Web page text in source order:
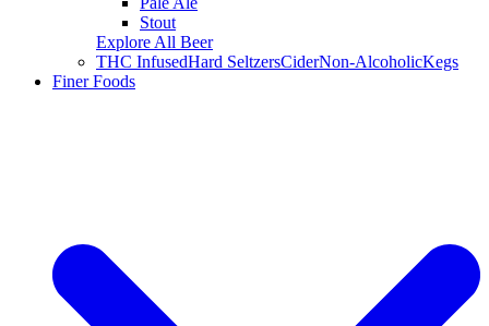
Stout
Explore All Beer
THC InfusedHard SeltzersCiderNon-AlcoholicKegs
Finer Foods